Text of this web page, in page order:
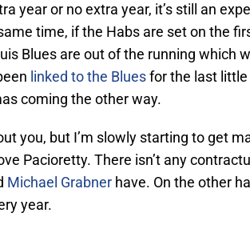
year or no extra year, it’s still an
time, if the Habs are set on the
Blues are out of the running which
linked to the Bluesfor the last
coming the other way.
you, but I’m slowly starting to get
Pacioretty. There isn’t any
Michael Grabner have. On the other
year.